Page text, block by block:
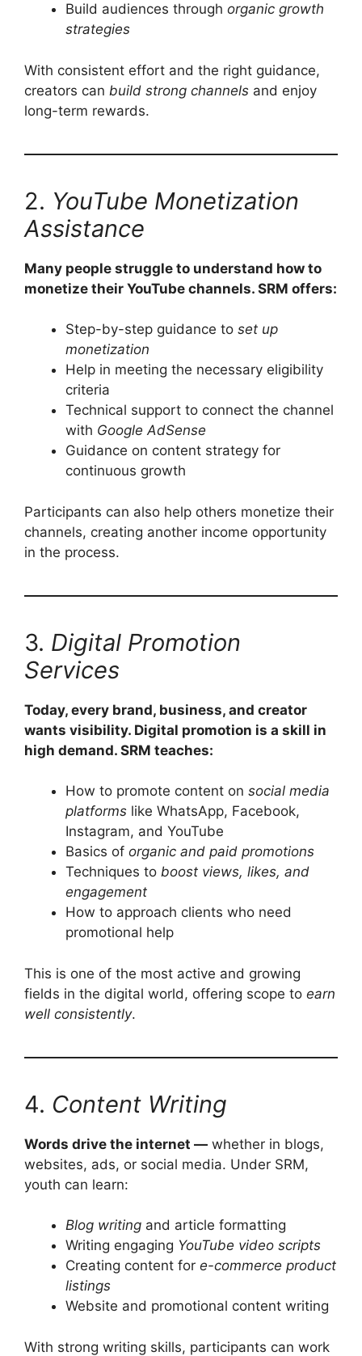
Build audiences through organic growth
strategies
With consistent effort and the right guidance,
creators can build strong channels and enjoy
long-term rewards.
2. YouTube Monetization
Assistance
Many people struggle to understand how to
monetize their YouTube channels. SRM offers:
Step-by-step guidance to set up
monetization
Help in meeting the necessary eligibility
criteria
Technical support to connect the channel
with Google AdSense
Guidance on content strategy for
continuous growth
Participants can also help others monetize their
channels, creating another income opportunity
in the process.
3. Digital Promotion
Services
Today, every brand, business, and creator
wants visibility. Digital promotion is a skill in
high demand. SRM teaches:
How to promote content on social media
platforms like WhatsApp, Facebook,
Instagram, and YouTube
Basics of organic and paid promotions
Techniques to boost views, likes, and
engagement
How to approach clients who need
promotional help
This is one of the most active and growing
fields in the digital world, offering scope to earn
well consistently.
4. Content Writing
Words drive the internet — whether in blogs,
websites, ads, or social media. Under SRM,
youth can learn:
Blog writing and article formatting
Writing engaging YouTube video scripts
Creating content for e-commerce product
listings
Website and promotional content writing
With strong writing skills, participants can work